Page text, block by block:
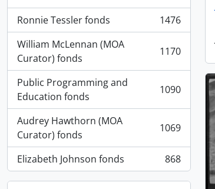
Ronnie Tessler fonds
, 1476 results
1476
William McLennan (MOA
Curator) fonds
, 1170 results 1170
Public Programming and
Education fonds
, 1090 results 1090
Audrey Hawthorn (MOA
Curator) fonds
, 1069 results 1069
Elizabeth Johnson fonds
, 868 results 868